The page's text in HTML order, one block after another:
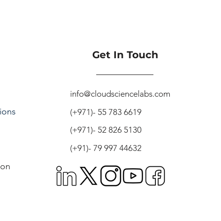
Get In Touch
info@cloudsciencelabs.com
(+971)- 55 783 6619
(+971)- 52 826 5130
(+91)- 79 997 44632